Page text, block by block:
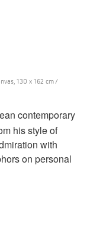
130 x 162 cm /
contemporary
his style of
with
on personal